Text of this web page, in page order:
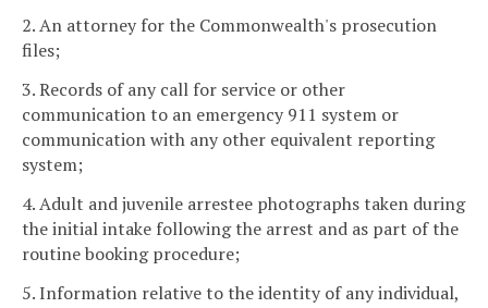
2. An attorney for the Commonwealth's prosecution
files;
3. Records of any call for service or other
communication to an emergency 911 system or
communication with any other equivalent reporting
system;
4. Adult and juvenile arrestee photographs taken during
the initial intake following the arrest and as part of the
routine booking procedure;
5. Information relative to the identity of any individual,